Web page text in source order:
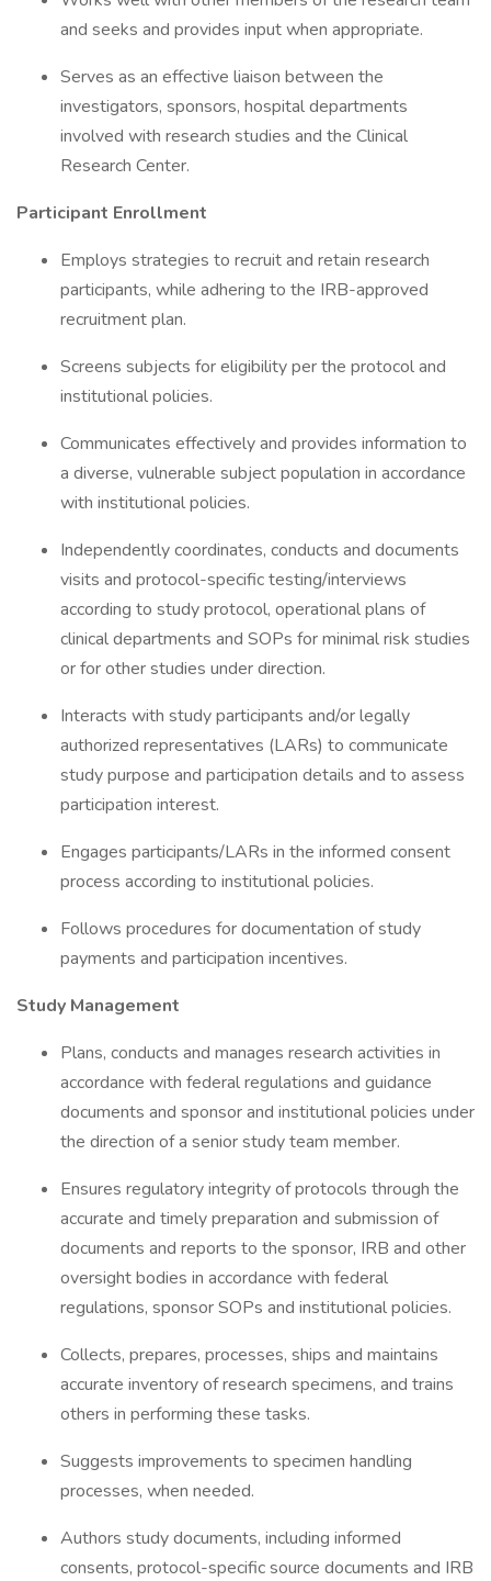
and seeks and provides input when appropriate.
Serves as an effective liaison between the
investigators, sponsors, hospital departments
involved with research studies and the Clinical
Research Center.
Participant Enrollment
Employs strategies to recruit and retain research
participants, while adhering to the IRB-approved
recruitment plan.
Screens subjects for eligibility per the protocol and
institutional policies.
Communicates effectively and provides information to
a diverse, vulnerable subject population in accordance
with institutional policies.
Independently coordinates, conducts and documents
visits and protocol-specific testing/interviews
according to study protocol, operational plans of
clinical departments and SOPs for minimal risk studies
or for other studies under direction.
Interacts with study participants and/or legally
authorized representatives (LARs) to communicate
study purpose and participation details and to assess
participation interest.
Engages participants/LARs in the informed consent
process according to institutional policies.
Follows procedures for documentation of study
payments and participation incentives.
Study Management
Plans, conducts and manages research activities in
accordance with federal regulations and guidance
documents and sponsor and institutional policies under
the direction of a senior study team member.
Ensures regulatory integrity of protocols through the
accurate and timely preparation and submission of
documents and reports to the sponsor, IRB and other
oversight bodies in accordance with federal
regulations, sponsor SOPs and institutional policies.
Collects, prepares, processes, ships and maintains
accurate inventory of research specimens, and trains
others in performing these tasks.
Suggests improvements to specimen handling
processes, when needed.
Authors study documents, including informed
consents, protocol-specific source documents and IRB